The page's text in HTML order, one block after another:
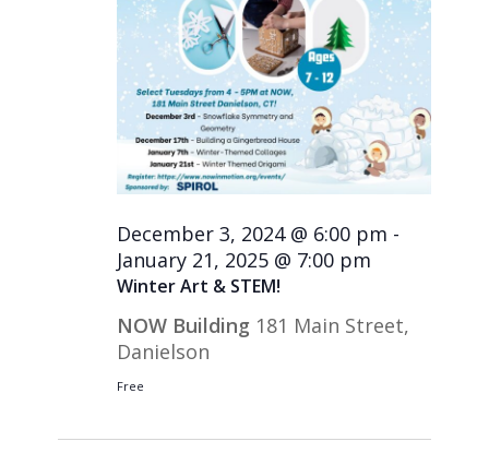
Winter Art & STEM!
December 3, 2024 @ 6:00 pm -
January 21, 2025 @ 7:00 pm
NOW Building 181 Main Street,
Danielson
Free